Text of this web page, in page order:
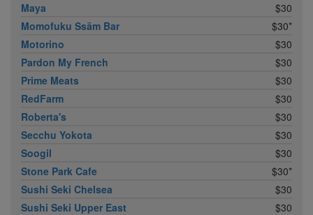
Maya
$30
Momofuku Ssäm Bar
$30*
Motorino
$30
Pardon My French
$30
Prime Meats
$30
RedFarm
$30
Roberta's
$30
Secchu Yokota
$30
Soogil
$30
Stone Park Cafe
$30*
Sushi Seki Chelsea
$30
Sushi Seki Upper East
$30